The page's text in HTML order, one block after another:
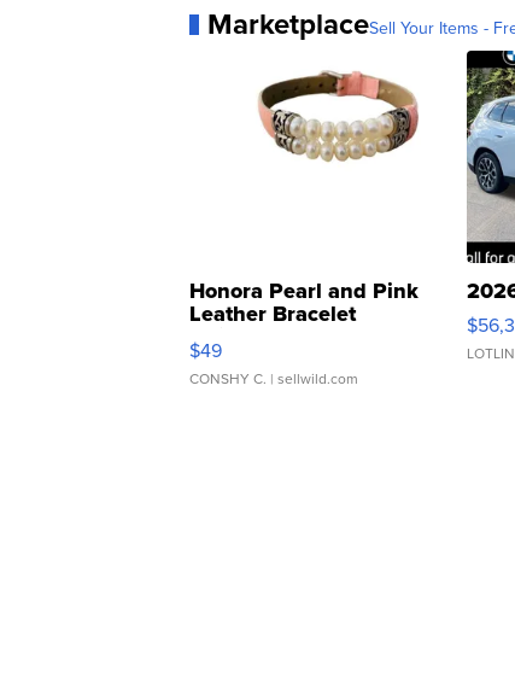
MarketplaceSell Your Items -
Honora Pearl and Pink
Leather Bracelet
Adjustable Buckle Clo...
$49
CONSHY C. | sellwild.com